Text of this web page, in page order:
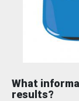
What
results?